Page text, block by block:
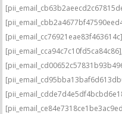
[pii_email_cc76921eae83f463614c]
[pii_email_cca94c7c10fd5ca84c86]